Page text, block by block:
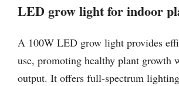
LED grow light for indoor
A 100W LED grow light provides
use, promoting healthy plant growth
output. It offers full-spectrum